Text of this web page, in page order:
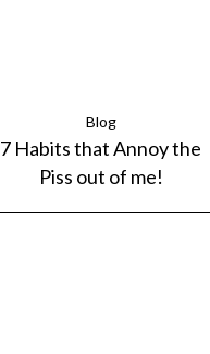
Blog
7 Habits that Annoy the
Piss out of me!